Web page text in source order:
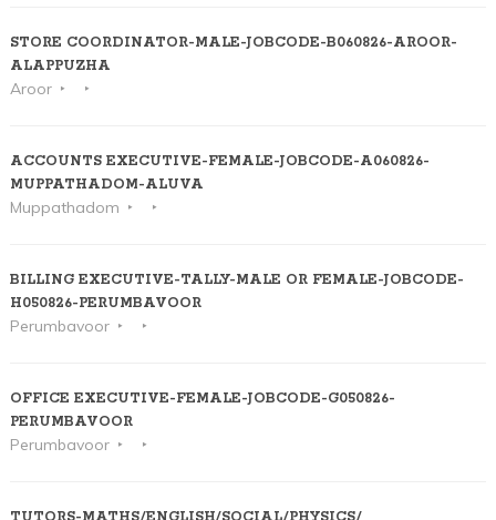
STORE COORDINATOR-MALE-JOBCODE-B060826-AROOR-
ALAPPUZHA
Aroor
ACCOUNTS EXECUTIVE-FEMALE-JOBCODE-A060826-
MUPPATHADOM-ALUVA
Muppathadom
BILLING EXECUTIVE-TALLY-MALE OR FEMALE-JOBCODE-
H050826-PERUMBAVOOR
Perumbavoor
OFFICE EXECUTIVE-FEMALE-JOBCODE-G050826-
PERUMBAVOOR
Perumbavoor